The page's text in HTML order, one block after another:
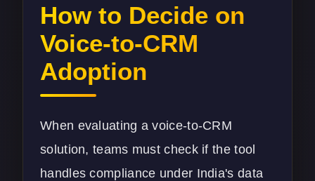
How to Decide on
Voice-to-CRM
Adoption
When evaluating a voice-to-CRM
solution, teams must check if the tool
handles compliance under India's data